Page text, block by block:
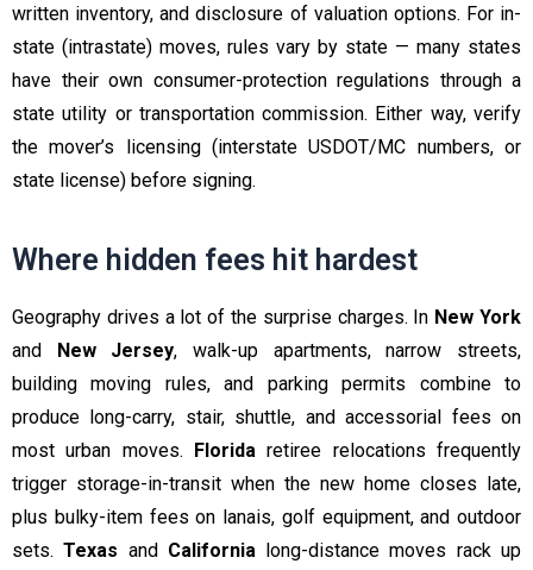
written inventory, and disclosure of valuation options. For in-
state (intrastate) moves, rules vary by state — many states
have their own consumer-protection regulations through a
state utility or transportation commission. Either way, verify
the mover’s licensing (interstate USDOT/MC numbers, or
state license) before signing.
Where hidden fees hit hardest
Geography drives a lot of the surprise charges. In New York
and New Jersey, walk-up apartments, narrow streets,
building moving rules, and parking permits combine to
produce long-carry, stair, shuttle, and accessorial fees on
most urban moves. Florida retiree relocations frequently
trigger storage-in-transit when the new home closes late,
plus bulky-item fees on lanais, golf equipment, and outdoor
sets.Texas and Californialong-distance moves rack up